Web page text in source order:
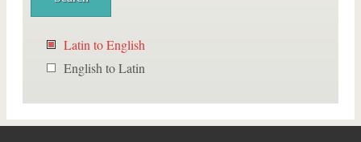
Latin to English
English to Latin